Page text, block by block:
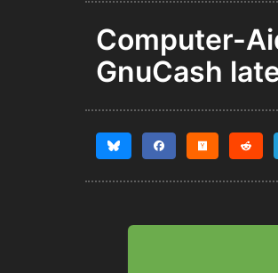
Computer-
GnuCash